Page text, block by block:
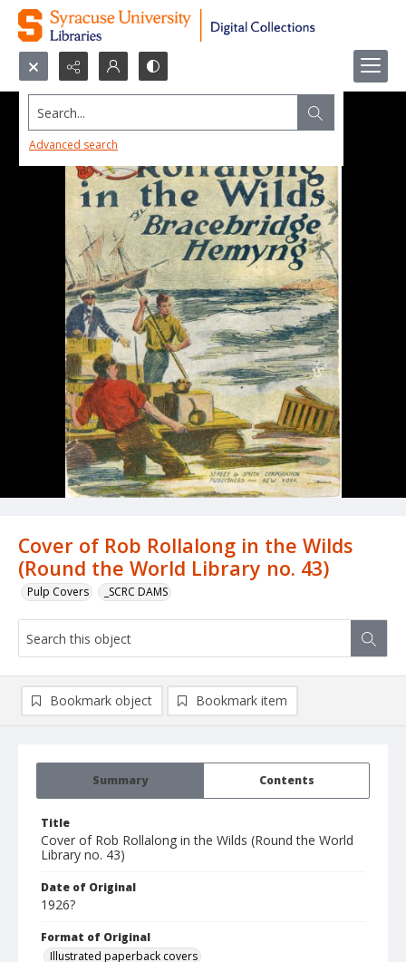
Search...
Advanced search
Cover of Rob Rollalong in the Wilds
(Round the World Library no. 43)
Pulp Covers _SCRC DAMS
Summary Contents
Title
Cover of Rob Rollalong in the Wilds (Round the World
Library no. 43)
Date of Original
1926?
Format of Original
Illustrated paperback covers
Bookmark object Bookmark item